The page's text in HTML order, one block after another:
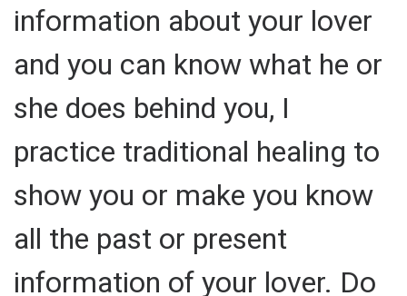
information about your lover
and you can know what he or
she does behind you, I
practice traditional healing to
show you or make you know
all the past or present
information of your lover. Do